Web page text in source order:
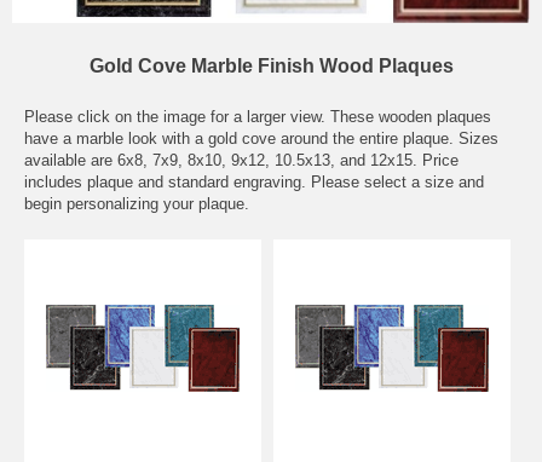
Gold Cove Marble Finish Wood Plaques
Please click on the image for a larger view. These wooden plaques
have a marble look with a gold cove around the entire plaque. Sizes
available are 6x8, 7x9, 8x10, 9x12, 10.5x13, and 12x15. Price
includes plaque and standard engraving. Please select a size and
begin personalizing your plaque.